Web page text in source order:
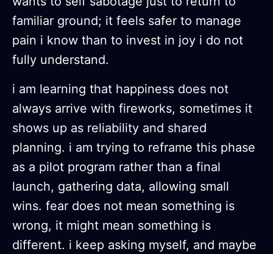
familiar ground; it feels safer to manage
pain i know than to invest in joy i do not
fully understand.
i am learning that happiness does not
always arrive with fireworks, sometimes it
shows up as reliability and shared
planning. i am trying to reframe this phase
as a pilot program rather than a final
launch, gathering data, allowing small
wins. fear does not mean something is
wrong, it might mean something is
different. i keep asking myself, and maybe